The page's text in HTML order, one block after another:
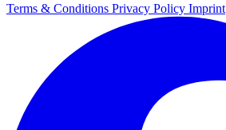
Terms & Conditions Privacy Policy Imprint